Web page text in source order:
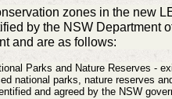
zones in the new
by the NSW Department
and are as follows:
Parks and Nature Reserves -
national parks, nature reserves
and agreed by the NSW